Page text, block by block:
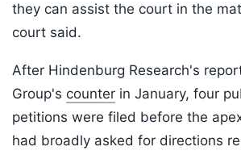
they can assist the court in the
court said.
After Hindenburg Research's
Group's counter in January, four
petitions were filed before the
had broadly asked for directions